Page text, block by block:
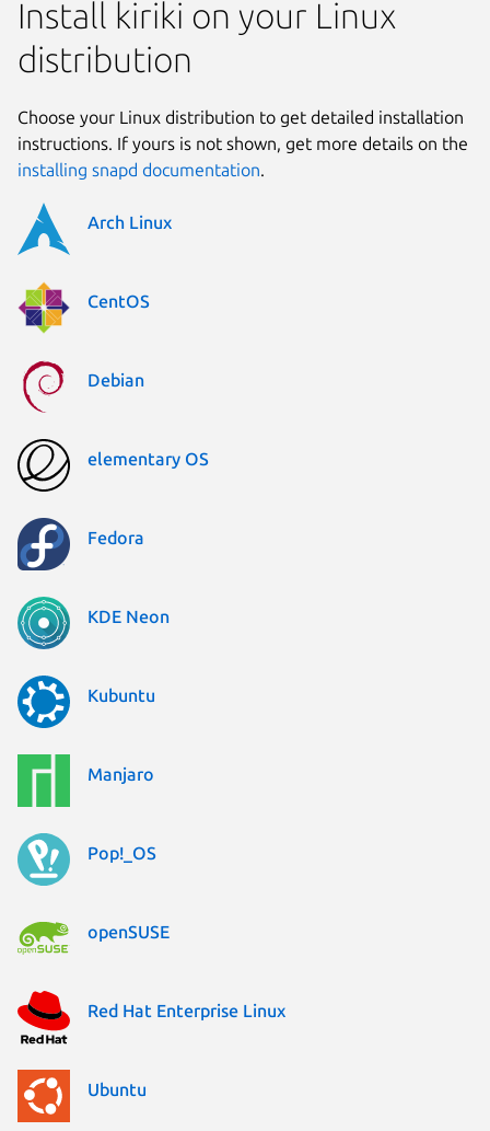
Install kiriki on your Linux
distribution
Choose your Linux distribution to get detailed installation
instructions. If yours is not shown, get more details on the
installing snapd documentation.
Arch Linux
CentOS
Debian
elementary OS
Fedora
KDE Neon
Kubuntu
Manjaro
Pop!_OS
openSUSE
Red Hat Enterprise Linux
Ubuntu